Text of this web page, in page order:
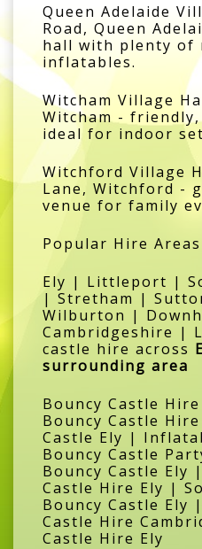
Queen Adelaide
Road, Queen
hall with plenty of
inflatables.
Witcham Village
Witcham -
ideal for indoor
Witchford Village
Lane, Witchford -
venue for family
Popular Hire Areas
Ely | Littleport |
| Stretham |
Wilburton |
Cambridgeshire |
castle hire across
surrounding area
Bouncy Castle
Bouncy Castle
Castle Ely |
Bouncy Castle
Bouncy Castle Ely
Castle Hire Ely |
Bouncy Castle Ely
Castle Hire
Castle Hire Ely